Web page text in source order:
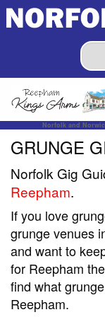
Norfolk and
GRUNGE
Norfolk Gig
Reepham.
If you love
grunge venues
and want to
for Reepham
find what
Reepham.